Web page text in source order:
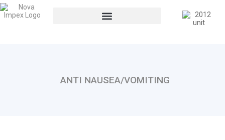
ANTI NAUSEA/VOMITING